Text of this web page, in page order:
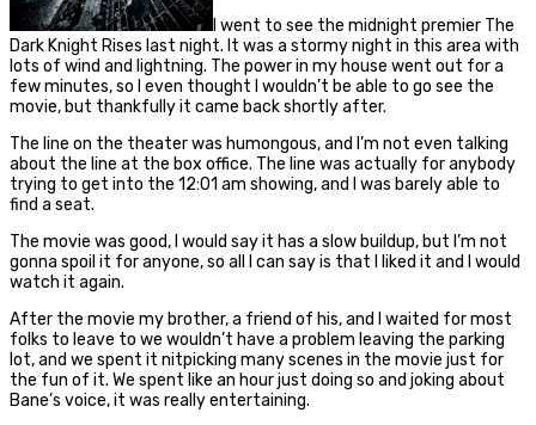
I went to see the midnight premier The
Dark Knight Rises last night. It was a stormy night in this area with
lots of wind and lightning. The power in my house went out for a
few minutes, so I even thought I wouldn’t be able to go see the
movie, but thankfully it came back shortly after.
The line on the theater was humongous, and I’m not even talking
about the line at the box office. The line was actually for anybody
trying to get into the 12:01 am showing, and I was barely able to
find a seat.
The movie was good, I would say it has a slow buildup, but I’m not
gonna spoil it for anyone, so all I can say is that I liked it and I would
watch it again.
After the movie my brother, a friend of his, and I waited for most
folks to leave to we wouldn’t have a problem leaving the parking
lot, and we spent it nitpicking many scenes in the movie just for
the fun of it. We spent like an hour just doing so and joking about
Bane’s voice, it was really entertaining.